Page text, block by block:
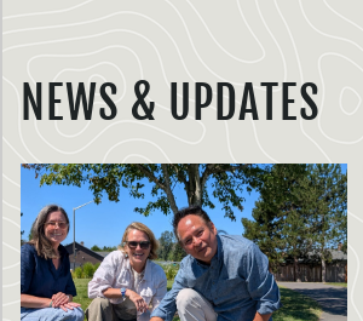
NEWS & UPDATES